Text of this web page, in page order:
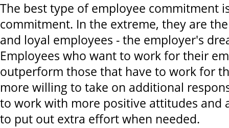
The best type of employee commitment
commitment. In the extreme, they are
and loyal employees - the employer's
Employees who want to work for their
outperform those that have to work for
more willing to take on additional
to work with more positive attitudes and
to put out extra effort when needed.